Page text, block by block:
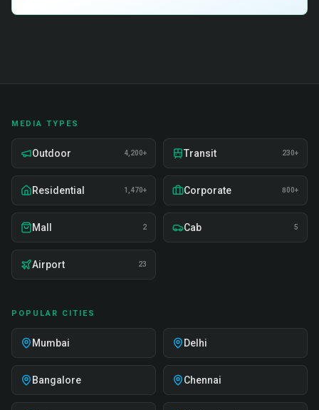
MEDIA TYPES
Outdoor 4,200+ Transit 230+
Residential 1,470+ Corporate 800+
Mall 2 Cab 5
Airport 23
POPULAR CITIES
Mumbai Delhi
Bangalore Chennai